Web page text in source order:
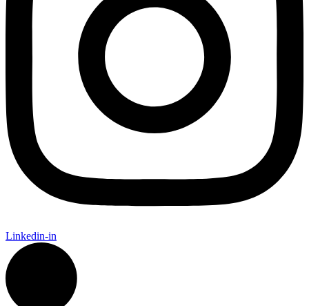
Linkedin-in